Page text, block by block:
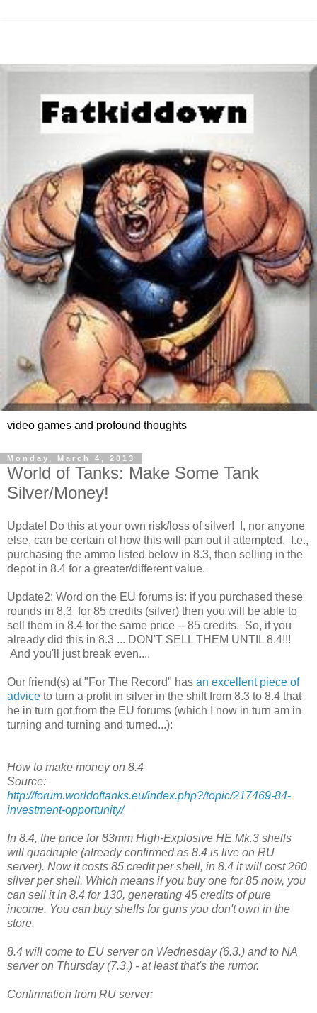
video games and profound thoughts
Monday, March 4, 2013
World of Tanks: Make Some Tank
Silver/Money!
Update! Do this at your own risk/loss of silver! I, nor anyone
else, can be certain of how this will pan out if attempted. I.e.,
purchasing the ammo listed below in 8.3, then selling in the
depot in 8.4 for a greater/different value.
Update2: Word on the EU forums is: if you purchased these
rounds in 8.3 for 85 credits (silver) then you will be able to
sell them in 8.4 for the same price -- 85 credits. So, if you
already did this in 8.3 ... DON'T SELL THEM UNTIL 8.4!!!
And you'll just break even....
Our friend(s) at "For The Record" has an excellent piece of
advice to turn a profit in silver in the shift from 8.3 to 8.4 that
he in turn got from the EU forums (which I now in turn am in
turning and turning and turned...):
How to make money on 8.4
Source:
http://forum.worldoftanks.eu/index.php?/topic/217469-84-
investment-opportunity/
In 8.4, the price for 83mm High-Explosive HE Mk.3 shells
will quadruple (already confirmed as 8.4 is live on RU
server). Now it costs 85 credit per shell, in 8.4 it will cost 260
silver per shell. Which means if you buy one for 85 now, you
can sell it in 8.4 for 130, generating 45 credits of pure
income. You can buy shells for guns you don't own in the
store.
8.4 will come to EU server on Wednesday (6.3.) and to NA
server on Thursday (7.3.) - at least that's the rumor.
Confirmation from RU server: